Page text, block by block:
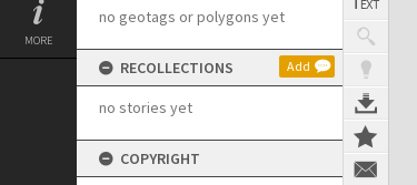
MORE
no geotags or polygons yet
RECOLLECTIONS Add
no stories yet
COPYRIGHT